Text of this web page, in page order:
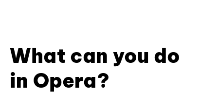
What can you do
in Opera?